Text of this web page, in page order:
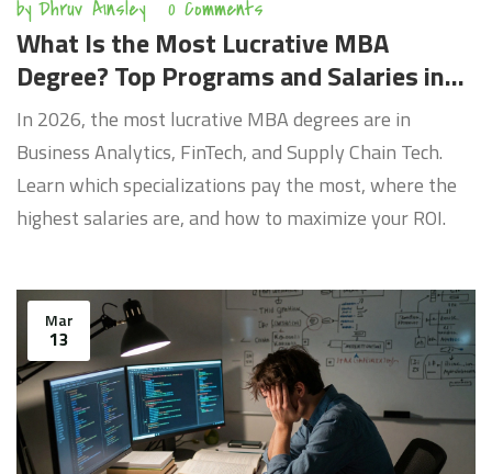
by Dhruv Ainsley 0 Comments
What Is the Most Lucrative MBA
Degree? Top Programs and Salaries in
2026
In 2026, the most lucrative MBA degrees are in
Business Analytics, FinTech, and Supply Chain Tech.
Learn which specializations pay the most, where the
highest salaries are, and how to maximize your ROI.
Mar
13